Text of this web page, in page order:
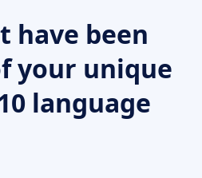
have been
your unique
language